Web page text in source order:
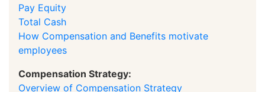
Pay Equity
Total Cash
How Compensation and Benefits motivate
employees
Compensation Strategy:
Overview of Compensation Strategy